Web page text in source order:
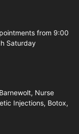
from 9:00
Saturday
Nurse
Injections, Botox,